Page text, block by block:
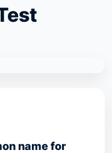
name for